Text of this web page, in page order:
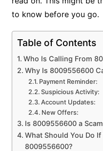
to know before you go.
Table of Contents
Who Is Calling From
Why Is 8009556600
Payment Reminder:
Suspicious Activity:
Account Updates:
New Offers:
Is 8009556600 a
What Should You Do
8009556600?